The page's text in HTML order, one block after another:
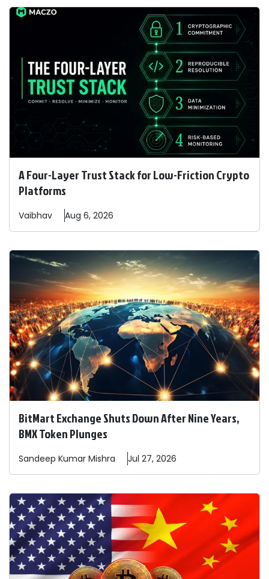
A Four-Layer Trust Stack for Low-Friction Crypto
Platforms
Vaibhav Aug 6, 2026
BitMart Exchange Shuts Down After Nine Years,
BMX Token Plunges
Sandeep Kumar Mishra Jul 27, 2026